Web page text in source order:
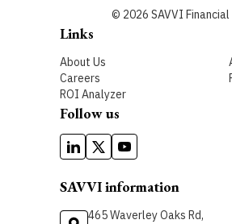
© 2026 SAVVI Financial
Links
About Us
Careers
ROI Analyzer
Follow us
SAVVI information
465 Waverley Oaks Rd,